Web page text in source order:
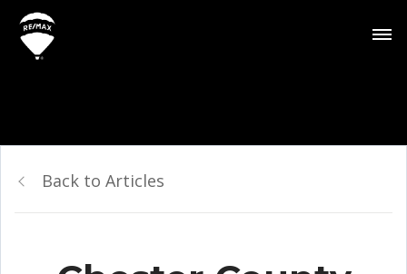
Back to Articles